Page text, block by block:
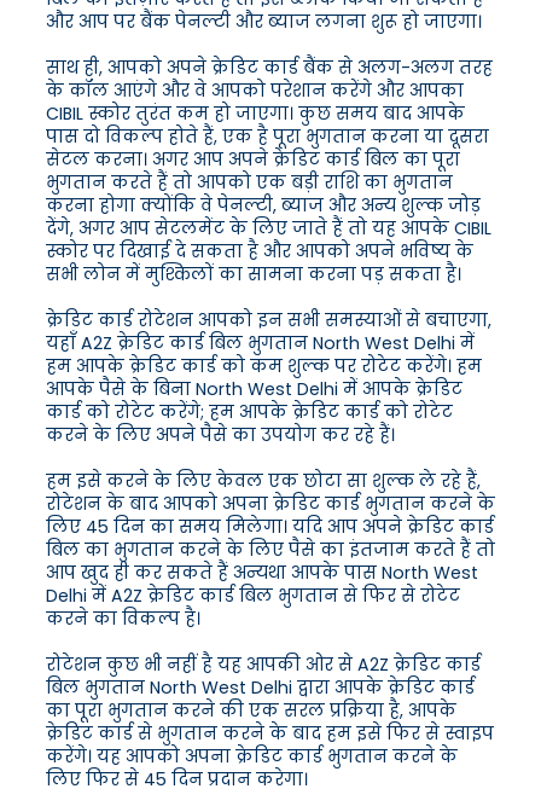
और आप पर बैंक पेनल्टी और ब्याज लगना शुरू हो जाएगा।
साथ ही, आपको अपने क्रेडिट कार्ड बैंक से अलग-अलग तरह
के कॉल आएंगे और वे आपको परेशान करेंगे और आपका
CIBIL स्कोर तुरंत कम हो जाएगा। कुछ समय बाद आपके
पास दो विकल्प होते हैं, एक है पूरा भुगतान करना या दूसरा
सेटल करना। अगर आप अपने क्रेडिट कार्ड बिल का पूरा
भुगतान करते हैं तो आपको एक बड़ी राशि का भुगतान
करना होगा क्योंकि वे पेनल्टी, ब्याज और अन्य शुल्क जोड़
देंगे, अगर आप सेटलमेंट के लिए जाते हैं तो यह आपके CIBIL
स्कोर पर दिखाई दे सकता है और आपको अपने भविष्य के
सभी लोन में मुश्किलों का सामना करना पड़ सकता है।
क्रेडिट कार्ड रोटेशन आपको इन सभी समस्याओं से बचाएगा,
यहाँ A2Z क्रेडिट कार्ड बिल भुगतान North West Delhi में
हम आपके क्रेडिट कार्ड को कम शुल्क पर रोटेट करेंगे। हम
आपके पैसे के बिना North West Delhi में आपके क्रेडिट
कार्ड को रोटेट करेंगे; हम आपके क्रेडिट कार्ड को रोटेट
करने के लिए अपने पैसे का उपयोग कर रहे हैं।
हम इसे करने के लिए केवल एक छोटा सा शुल्क ले रहे हैं,
रोटेशन के बाद आपको अपना क्रेडिट कार्ड भुगतान करने के
लिए 45 दिन का समय मिलेगा। यदि आप अपने क्रेडिट कार्ड
बिल का भुगतान करने के लिए पैसे का इंतजाम करते हैं तो
आप खुद ही कर सकते हैं अन्यथा आपके पास North West
Delhi में A2Z क्रेडिट कार्ड बिल भुगतान से फिर से रोटेट
करने का विकल्प है।
रोटेशन कुछ भी नहीं है यह आपकी ओर से A2Z क्रेडिट कार्ड
बिल भुगतान North West Delhi द्वारा आपके क्रेडिट कार्ड
का पूरा भुगतान करने की एक सरल प्रक्रिया है, आपके
क्रेडिट कार्ड से भुगतान करने के बाद हम इसे फिर से स्वाइप
करेंगे। यह आपको अपना क्रेडिट कार्ड भुगतान करने के
लिए फिर से 45 दिन प्रदान करेगा।